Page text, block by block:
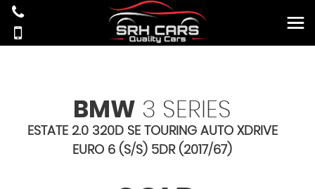
BMW 3 SERIES
ESTATE 2.0 320D SE TOURING AUTO XDRIVE
EURO 6 (S/S) 5DR (2017/67)